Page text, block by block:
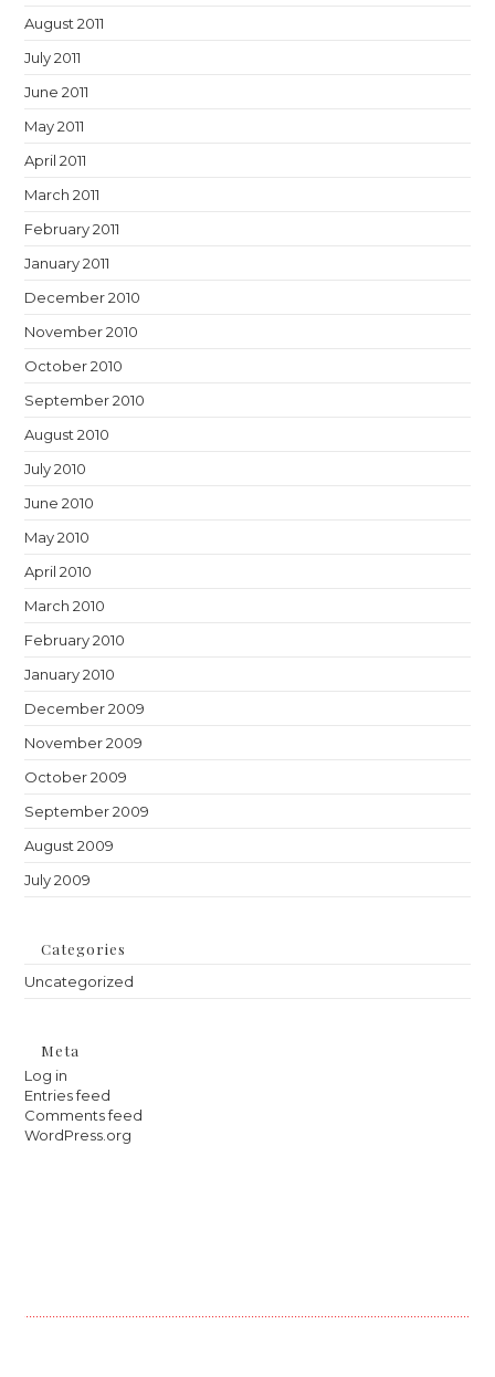
August 2011
July 2011
June 2011
May 2011
April 2011
March 2011
February 2011
January 2011
December 2010
November 2010
October 2010
September 2010
August 2010
July 2010
June 2010
May 2010
April 2010
March 2010
February 2010
January 2010
December 2009
November 2009
October 2009
September 2009
August 2009
July 2009
Categories
Uncategorized
Meta
Log in
Entries feed
Comments feed
WordPress.org